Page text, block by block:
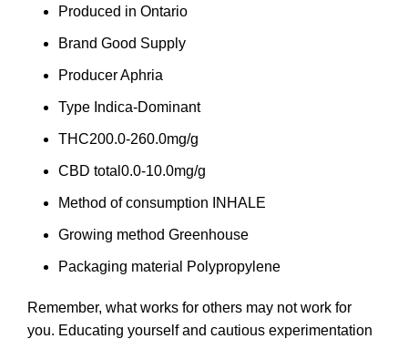
Produced in Ontario
Brand Good Supply
ProducerAphria
Type Indica-Dominant
THC200.0-260.0mg/g
CBD total 0.0-10.0mg/g
Method of consumption INHALE
Growing method Greenhouse
Packaging material Polypropylene
Remember, what works for others may not work for
you. Educating yourself and cautious experimentation